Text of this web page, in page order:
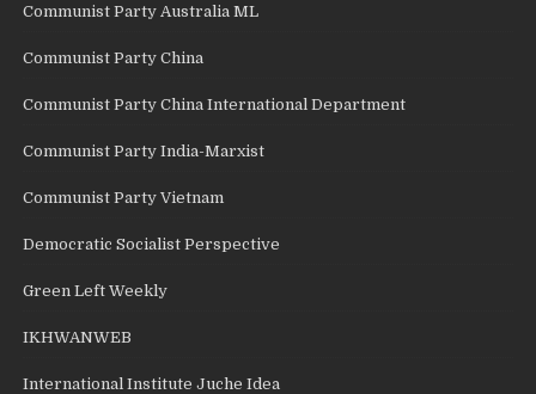
Communist Party Australia ML
Communist Party China
Communist Party China International Department
Communist Party India-Marxist
Communist Party Vietnam
Democratic Socialist Perspective
Green Left Weekly
IKHWANWEB
International Institute Juche Idea